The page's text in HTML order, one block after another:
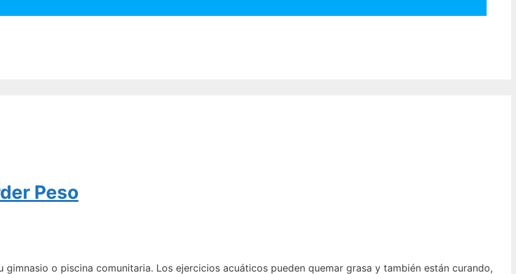
Peso
o piscina comunitaria. Los ejercicios acuáticos pueden quemar grasa y también están curando,